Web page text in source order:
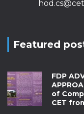
Featured
FDP
of
CET